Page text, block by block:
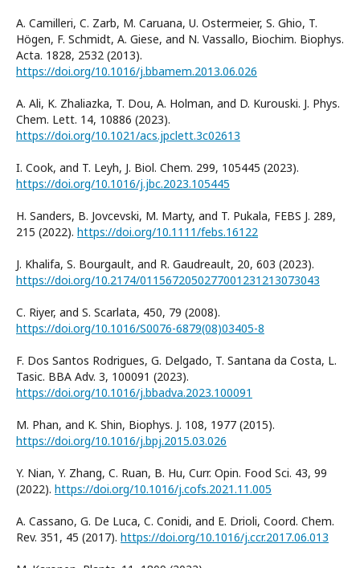
A. Camilleri, C. Zarb, M. Caruana, U. Ostermeier, S. Ghio, T.
Högen, F. Schmidt, A. Giese, and N. Vassallo, Biochim. Biophys.
Acta. 1828, 2532 (2013).
https://doi.org/10.1016/j.bbamem.2013.06.026
A. Ali, K. Zhaliazka, T. Dou, A. Holman, and D. Kurouski. J. Phys.
Chem. Lett. 14, 10886 (2023).
https://doi.org/10.1021/acs.jpclett.3c02613
I. Cook, and T. Leyh, J. Biol. Chem. 299, 105445 (2023).
https://doi.org/10.1016/j.jbc.2023.105445
H. Sanders, B. Jovcevski, M. Marty, and T. Pukala, FEBS J. 289,
215 (2022). https://doi.org/10.1111/febs.16122
J. Khalifa, S. Bourgault, and R. Gaudreault, 20, 603 (2023).
https://doi.org/10.2174/0115672050277001231213073043
C. Riyer, and S. Scarlata, 450, 79 (2008).
https://doi.org/10.1016/S0076-6879(08)03405-8
F. Dos Santos Rodrigues, G. Delgado, T. Santana da Costa, L.
Tasic. BBA Adv. 3, 100091 (2023).
https://doi.org/10.1016/j.bbadva.2023.100091
M. Phan, and K. Shin, Biophys. J. 108, 1977 (2015).
https://doi.org/10.1016/j.bpj.2015.03.026
Y. Nian, Y. Zhang, C. Ruan, B. Hu, Curr. Opin. Food Sci. 43, 99
(2022). https://doi.org/10.1016/j.cofs.2021.11.005
A. Cassano, G. De Luca, C. Conidi, and E. Drioli, Coord. Chem.
Rev. 351, 45 (2017). https://doi.org/10.1016/j.ccr.2017.06.013